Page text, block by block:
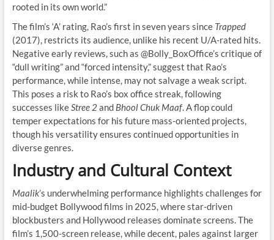
rooted in its own world.”
The film’s ‘A’ rating, Rao’s first in seven years since Trapped
(2017), restricts its audience, unlike his recent U/A-rated hits.
Negative early reviews, such as @Bolly_BoxOffice’s critique of
“dull writing” and “forced intensity,” suggest that Rao’s
performance, while intense, may not salvage a weak script.
This poses a risk to Rao’s box office streak, following
successes likeStree 2and Bhool Chuk Maaf. A flop could
temper expectations for his future mass-oriented projects,
though his versatility ensures continued opportunities in
diverse genres.
Industry and Cultural Context
Maalik’s underwhelming performance highlights challenges for
mid-budget Bollywood films in 2025, where star-driven
blockbusters and Hollywood releases dominate screens. The
film’s 1,500-screen release, while decent, pales against larger